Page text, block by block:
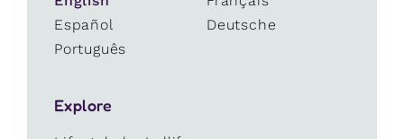
Español
Deutsche
Português
Explore